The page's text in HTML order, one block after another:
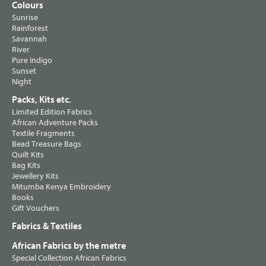
Colours
Sunrise
Rainforest
Savannah
River
Pure Indigo
Sunset
Night
Packs, Kits etc.
Limited Edition Fabrics
African Adventure Packs
Textile Fragments
Bead Treasure Bags
Quilt Kits
Bag Kits
Jewellery Kits
Mitumba Kenya Embroidery
Books
Gift Vouchers
Fabrics & Textiles
African Fabrics by the metre
Special Collection African Fabrics